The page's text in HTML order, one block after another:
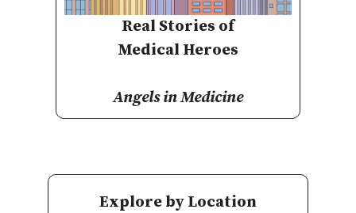
Real Stories of
Medical Heroes
Angels in Medicine
Explore by Location